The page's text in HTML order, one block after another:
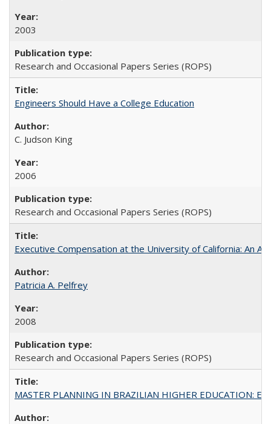
2003
Research and Occasional Papers Series (ROPS)
Engineers Should Have a College Education
C. Judson King
2006
Research and Occasional Papers Series (ROPS)
Executive Compensation at the University of California: An
Patricia A. Pelfrey
2008
Research and Occasional Papers Series (ROPS)
MASTER PLANNING IN BRAZILIAN HIGHER EDUCATION: